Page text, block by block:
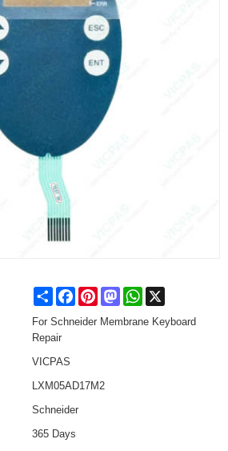
Share FacebookPinterestMastodonWhatsApp
For Schneider Membrane Keyboard
Repair
VICPAS
LXM05AD17M2
Schneider
365 Days